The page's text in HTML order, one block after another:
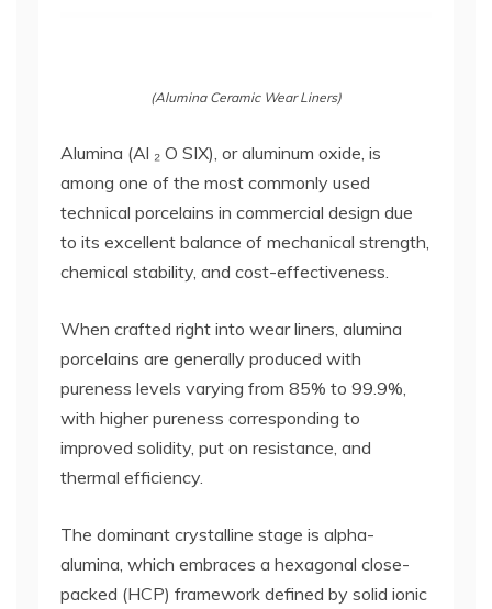
(Alumina Ceramic Wear Liners)
Alumina (Al ₂ O SIX), or aluminum oxide, is
among one of the most commonly used
technical porcelains in commercial design due
to its excellent balance of mechanical strength,
chemical stability, and cost-effectiveness.
When crafted right into wear liners, alumina
porcelains are generally produced with
pureness levels varying from 85% to 99.9%,
with higher pureness corresponding to
improved solidity, put on resistance, and
thermal efficiency.
The dominant crystalline stage is alpha-
alumina, which embraces a hexagonal close-
packed (HCP) framework defined by solid ionic